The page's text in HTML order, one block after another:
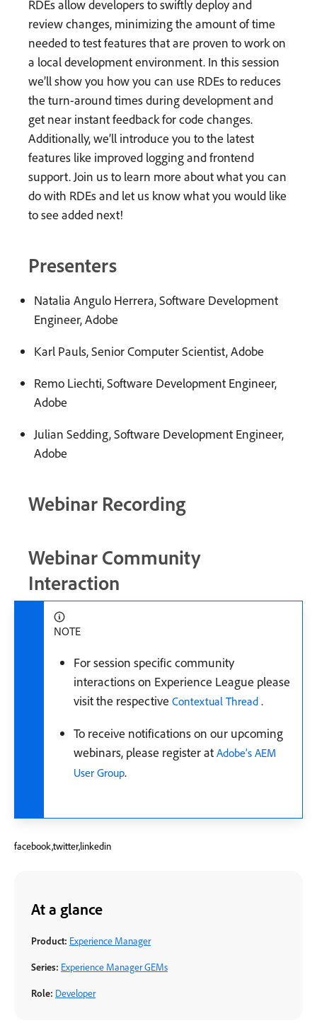
RDEs allow developers to swiftly deploy and
review changes, minimizing the amount of time
needed to test features that are proven to work on
a local development environment. In this session
we’ll show you how you can use RDEs to reduces
the turn-around times during development and
get near instant feedback for code changes.
Additionally, we’ll introduce you to the latest
features like improved logging and frontend
support. Join us to learn more about what you can
do with RDEs and let us know what you would like
to see added next!
Presenters
Natalia Angulo Herrera, Software Development
Engineer, Adobe
Karl Pauls, Senior Computer Scientist, Adobe
Remo Liechti, Software Development Engineer,
Adobe
Julian Sedding, Software Development Engineer,
Adobe
Webinar Recording
Webinar Community
Interaction
NOTE
For session specific community
interactions on Experience League please
visit the respective Contextual Thread .
To receive notifications on our upcoming
webinars, please register at Adobe’s AEM
User Group.
facebook,twitter,linkedin
At a glance
Product: Experience Manager
Series: Experience Manager GEMs
Role: Developer